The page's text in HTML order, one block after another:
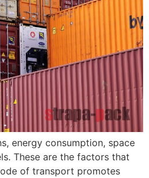
energy consumption, space
These are the factors that
of transport promotes